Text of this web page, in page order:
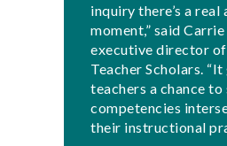
inquiry there’s a real
moment,” said
executive director
Teacher Scholars. “It
teachers a chance to
competencies
their instructional